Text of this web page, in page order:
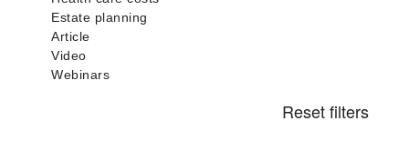
Reset filters